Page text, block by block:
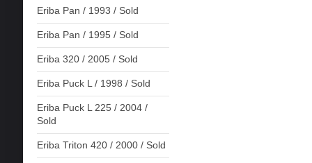
Eriba Pan / 1993 / Sold
Eriba Pan / 1995 / Sold
Eriba 320 / 2005 / Sold
Eriba Puck L / 1998 / Sold
Eriba Puck L 225 / 2004 /
Sold
Eriba Triton 420 / 2000 / Sold